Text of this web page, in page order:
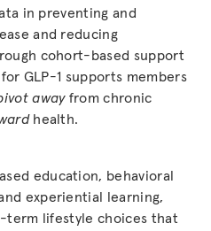
in preventing and
and reducing
cohort-based support
GLP-1 supports members
awayfrom chronic
health.
education, behavioral
experiential learning,
term lifestyle choices that